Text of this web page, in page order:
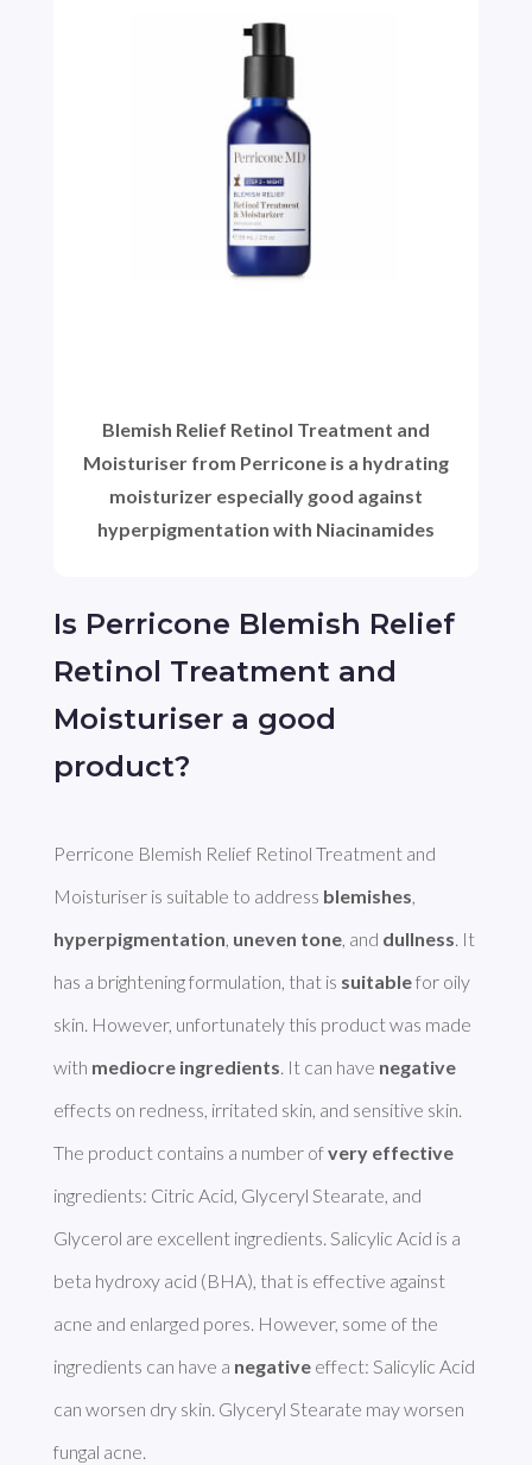
Is Perricone Blemish Relief
Retinol Treatment and
Moisturiser a good
product?
Perricone Blemish Relief Retinol Treatment and
Moisturiser is suitable to address blemishes
hyperpigmentation, uneven tone, and dullness. It
has a brightening formulation, that is suitable for oily
skin. However, unfortunately this product was made
with mediocre ingredients. It can have negative
effects on redness, irritated skin, and sensitive skin.
The product contains a number of very effective
ingredients: Citric Acid, Glyceryl Stearate, and
Glycerol are excellent ingredients. Salicylic Acid is a
beta hydroxy acid (BHA), that is effective against
acne and enlarged pores. However, some of the
ingredients can have a negative effect: Salicylic Acid
can worsen dry skin. Glyceryl Stearate may worsen
fungal acne.
Blemish Relief Retinol Treatment and
Moisturiser from Perricone is a hydrating
moisturizer especially good against
hyperpigmentation with Niacinamides